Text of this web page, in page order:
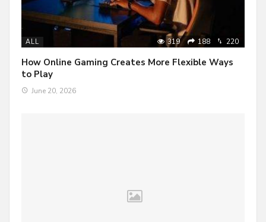
ALL 319 188 220
How Online Gaming Creates More Flexible Ways
to Play
June 20, 2026